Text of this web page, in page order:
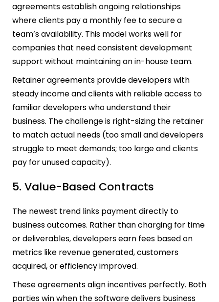
agreements establish ongoing relationships
where clients pay a monthly fee to secure a
team’s availability. This model works well for
companies that need consistent development
support without maintaining an in-house team.
Retainer agreements provide developers with
steady income and clients with reliable access to
familiar developers who understand their
business. The challenge is right-sizing the retainer
to match actual needs (too small and developers
struggle to meet demands; too large and clients
pay for unused capacity).
5. Value-Based Contracts
The newest trend links payment directly to
business outcomes. Rather than charging for time
or deliverables, developers earn fees based on
metrics like revenue generated, customers
acquired, or efficiency improved.
These agreements align incentives perfectly. Both
parties win when the software delivers business